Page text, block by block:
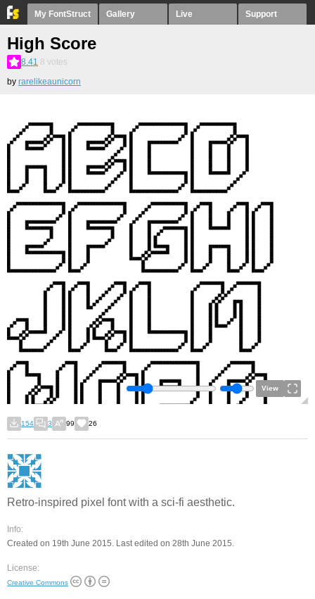
My FontStruct Gallery Live Support
High Score
8.41 8 votes
by rarelikeaunicorn
View
154 3 99 26
Retro-inspired pixel font with a sci-fi aesthetic.
Info:
Created on 19th June 2015. Last edited on 28th June 2015.
License:
Creative Commons